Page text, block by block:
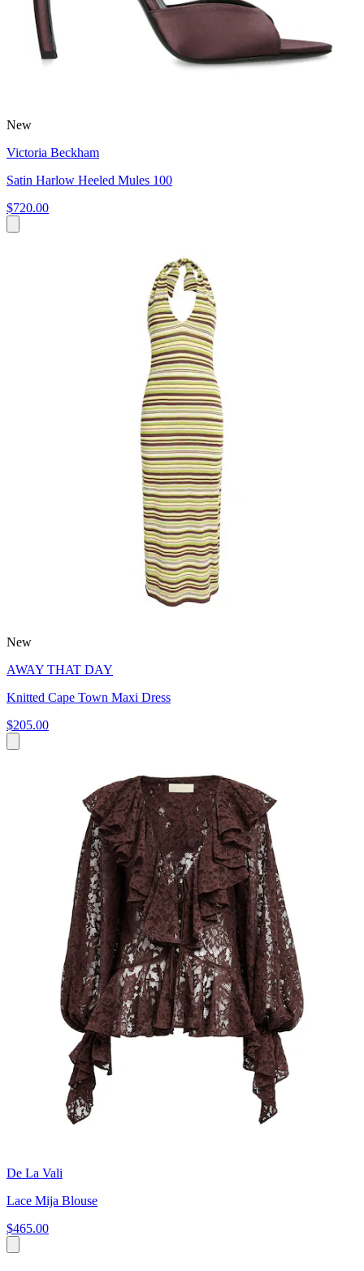
New
Victoria Beckham
Satin Harlow Heeled Mules 100
$720.00
New
AWAY THAT DAY
Knitted Cape Town Maxi Dress
$205.00
De La Vali
Lace Mija Blouse
$465.00